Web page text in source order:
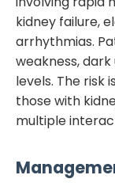
kidney failure,
arrhythmias.
weakness,
levels. The risk
those with
multiple